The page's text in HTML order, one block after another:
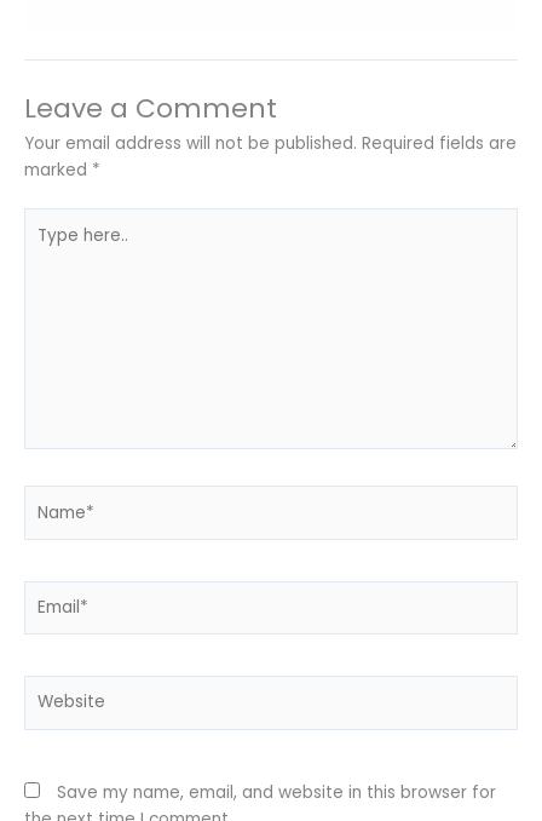
Leave a Comment
Your email address will not be published. Required fields are
marked *
here..
Save my name, email, and website in this browser for